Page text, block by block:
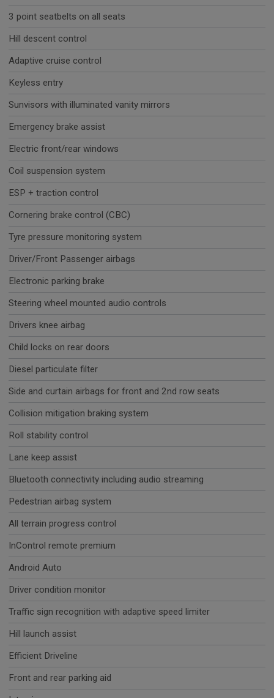
3 point seatbelts on all seats
Hill descent control
Adaptive cruise control
Keyless entry
Sunvisors with illuminated vanity mirrors
Emergency brake assist
Electric front/rear windows
Coil suspension system
ESP + traction control
Cornering brake control (CBC)
Tyre pressure monitoring system
Driver/Front Passenger airbags
Electronic parking brake
Steering wheel mounted audio controls
Drivers knee airbag
Child locks on rear doors
Diesel particulate filter
Side and curtain airbags for front and 2nd row seats
Collision mitigation braking system
Roll stability control
Lane keep assist
Bluetooth connectivity including audio streaming
Pedestrian airbag system
All terrain progress control
InControl remote premium
Android Auto
Driver condition monitor
Traffic sign recognition with adaptive speed limiter
Hill launch assist
Efficient Driveline
Front and rear parking aid